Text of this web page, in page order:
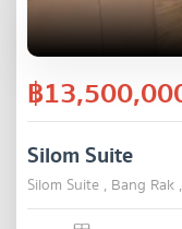
฿
Silom Suite
Silom Suite , Bang